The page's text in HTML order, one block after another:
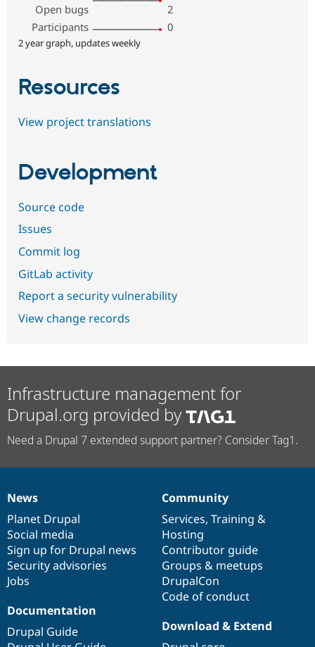
Open bugs
2
Participants
0
2 year graph, updates weekly
Resources
View project translations
Development
Source code
Issues
Commit log
GitLab activity
Report a security vulnerability
View change records
Infrastructure management for
Drupal.org provided by
Need a Drupal 7 extended support partner? Consider Tag1.
News
items
News
Planet Drupal
Social media
Sign up for Drupal news
Security advisories
Jobs
Our
community
Community
Services, Training &
Hosting
Contributor guide
Groups & meetups
DrupalCon
Code of conduct
Documentation
Documentation
Drupal Guide
Drupal
code
base
Download & Extend
Governance
of
community